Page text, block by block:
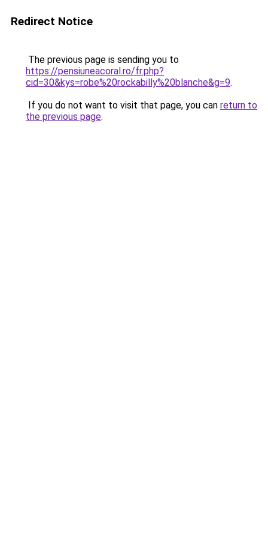
Redirect Notice
The previous page is sending you to
https://pensiuneacoral.ro/fr.php?
cid=30&kys=robe%20rockabilly%20blanche&g=9.
If you do not want to visit that page, you can return to
the previous page.